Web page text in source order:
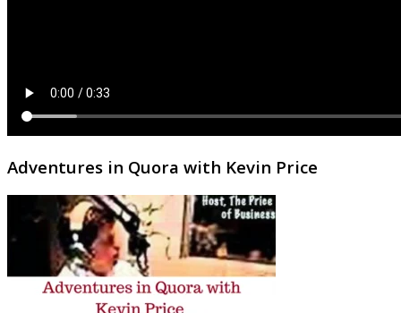
Adventures in Quora with Kevin Price